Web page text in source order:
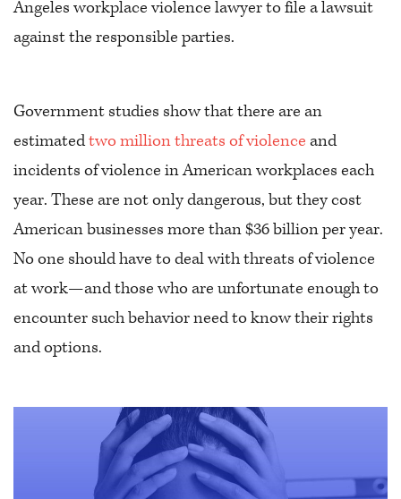
Angeles workplace violence lawyer to file a lawsuit
against the responsible parties.
Government studies show that there are an
estimatedtwo million threats of violence and
incidents of violence in American workplaces each
year. These are not only dangerous, but they cost
American businesses more than $36 billion per year.
No one should have to deal with threats of violence
at work—and those who are unfortunate enough to
encounter such behavior need to know their rights
and options.